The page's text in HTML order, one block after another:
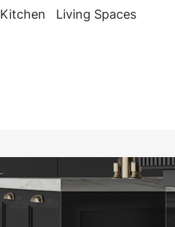
Kitchen Living Spaces